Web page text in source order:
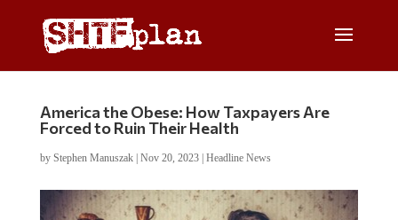
America the Obese: How Taxpayers Are
Forced to Ruin Their Health
by Stephen Manuszak| Nov 20, 2023| Headline News